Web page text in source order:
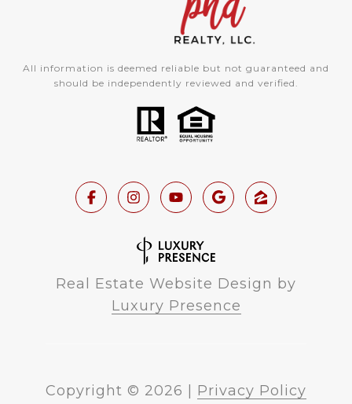
All information is deemed reliable but not guaranteed and
should be independently reviewed and verified.
Real Estate Website Design by
Luxury Presence
Copyright © 2026 | Privacy Policy